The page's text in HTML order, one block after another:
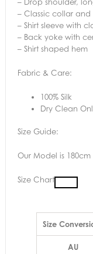
– Classic collar
– Shirt sleeve with
– Back yoke with
– Shirt shaped hem
Fabric & Care:
100% Silk
Dry Clean
Size Guide:
Our Model is
Size Chart
Size
AU